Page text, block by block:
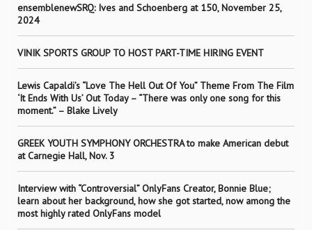
ensemblenewSRQ: Ives and Schoenberg at 150, November 25,
2024
VINIK SPORTS GROUP TO HOST PART-TIME HIRING EVENT
Lewis Capaldi’s “Love The Hell Out Of You” Theme From The Film
‘It Ends With Us’ Out Today – “There was only one song for this
moment.” – Blake Lively
GREEK YOUTH SYMPHONY ORCHESTRA to make American debut
at Carnegie Hall, Nov. 3
Interview with “Controversial” OnlyFans Creator, Bonnie Blue;
learn about her background, how she got started, now among the
most highly rated OnlyFans model